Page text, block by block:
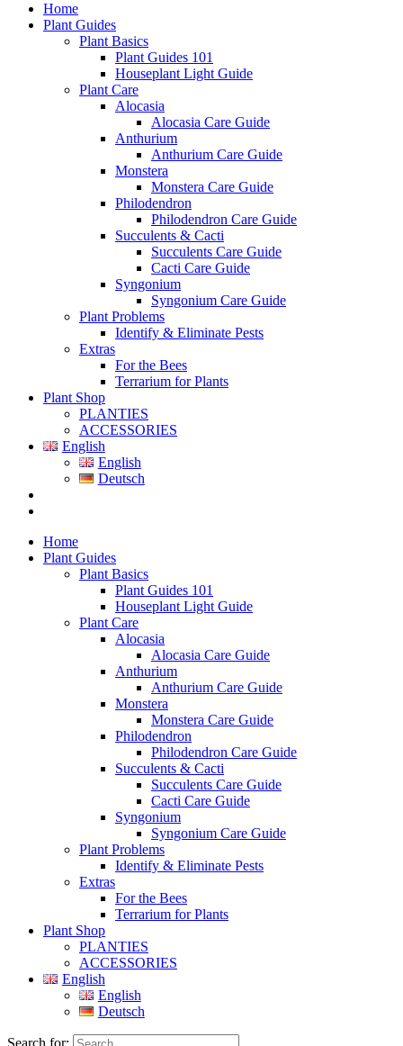
Home
Plant Guides
Plant Basics
Plant Guides 101
Houseplant Light Guide
Plant Care
Alocasia
Alocasia Care Guide
Anthurium
Anthurium Care Guide
Monstera
Monstera Care Guide
Philodendron
Philodendron Care Guide
Succulents & Cacti
Succulents Care Guide
Cacti Care Guide
Syngonium
Syngonium Care Guide
Plant Problems
Identify & Eliminate Pests
Extras
For the Bees
Terrarium for Plants
Plant Shop
PLANTIES
ACCESSORIES
English
English
Deutsch
Home
Plant Guides
Plant Basics
Plant Guides 101
Houseplant Light Guide
Plant Care
Alocasia
Alocasia Care Guide
Anthurium
Anthurium Care Guide
Monstera
Monstera Care Guide
Philodendron
Philodendron Care Guide
Succulents & Cacti
Succulents Care Guide
Cacti Care Guide
Syngonium
Syngonium Care Guide
Plant Problems
Identify & Eliminate Pests
Extras
For the Bees
Terrarium for Plants
Plant Shop
PLANTIES
ACCESSORIES
English
English
Deutsch
Search for: